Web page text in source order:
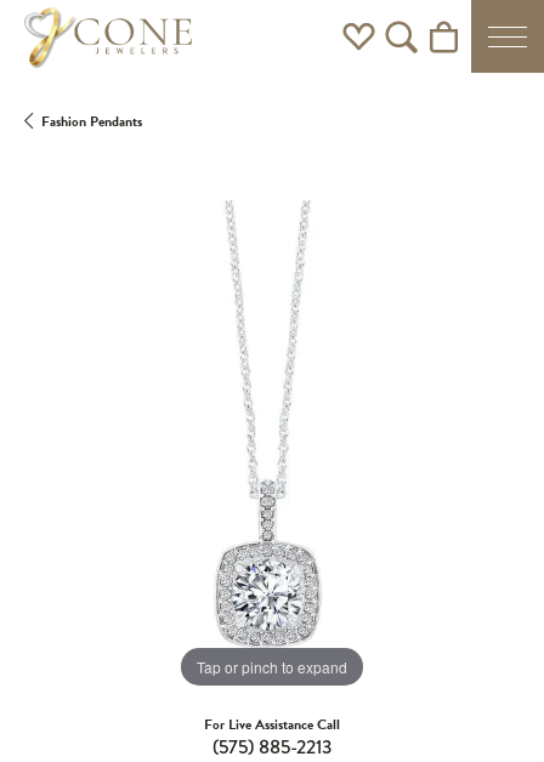
Toggle My Wishlist
Toggle Search Menu
Toggle
Fashion Pendants
Tap or pinch to expand
For Live Assistance Call
(575) 885-2213